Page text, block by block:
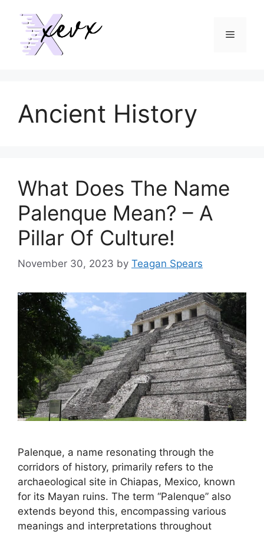
content
Menu
Ancient History
What Does The Name
Palenque Mean? – A
Pillar Of Culture!
November 30, 2023 by Teagan Spears
Palenque, a name resonating through the
corridors of history, primarily refers to the
archaeological site in Chiapas, Mexico, known
for its Mayan ruins. The term “Palenque” also
extends beyond this, encompassing various
meanings and interpretations throughout